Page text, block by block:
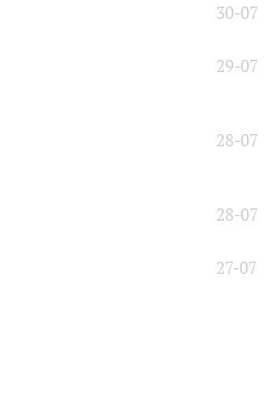
30-07
29-07
28-07
28-07
27-07